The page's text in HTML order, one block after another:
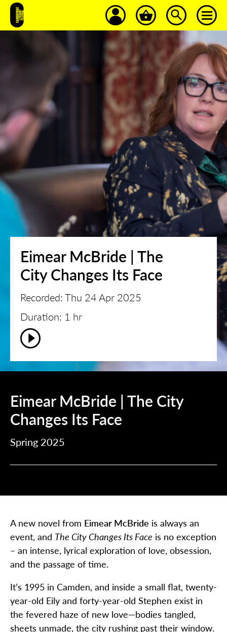
Eimear McBride | The
City Changes Its Face
Recorded: Thu 24 Apr 2025
Duration: 1 hr
Eimear McBride | The City
Changes Its Face
Spring 2025
A new novel from Eimear McBride is always an
event, and The City Changes Its Face is no exception
– an intense, lyrical exploration of love, obsession,
and the passage of time.
It’s 1995 in Camden, and inside a small flat, twenty-
year-old Eily and forty-year-old Stephen exist in
the fevered haze of new love—bodies tangled,
sheets unmade, the city rushing past their window.